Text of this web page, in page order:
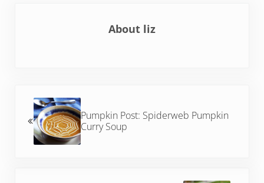
About liz
Pumpkin Post: Spiderweb Pumpkin
Curry Soup